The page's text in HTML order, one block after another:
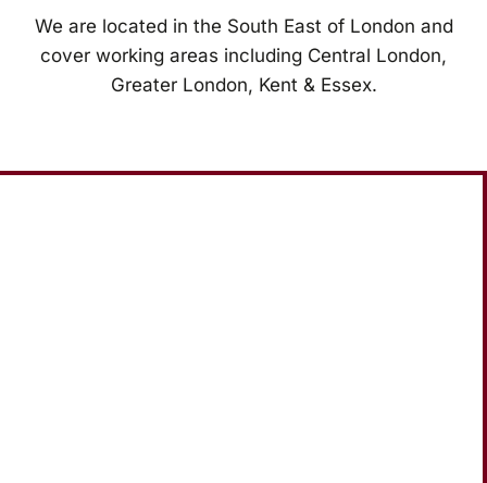
We are located in the South East of London and
cover working areas including Central London,
Greater London, Kent & Essex.